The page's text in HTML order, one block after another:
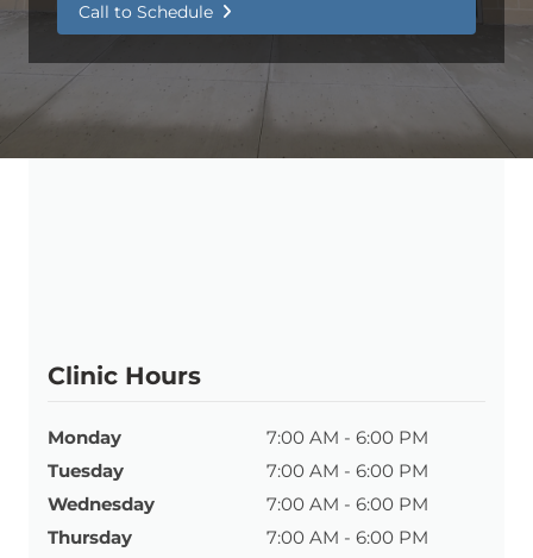
Call to Schedule
Clinic Hours
Monday
7:00 AM - 6:00 PM
Tuesday
7:00 AM - 6:00 PM
Wednesday
7:00 AM - 6:00 PM
Thursday
7:00 AM - 6:00 PM